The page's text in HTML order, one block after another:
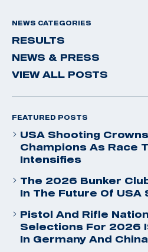
NEWS CATEGORIES
RESULTS
NEWS & PRESS
VIEW ALL POSTS
FEATURED POSTS
USA Shooting
Champions As Race
Intensifies
The 2026 Bunker
In The Future Of USA
Pistol And Rifle
Selections For 2026
In Germany And China